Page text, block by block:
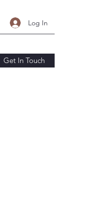
Log In
Get In Touch